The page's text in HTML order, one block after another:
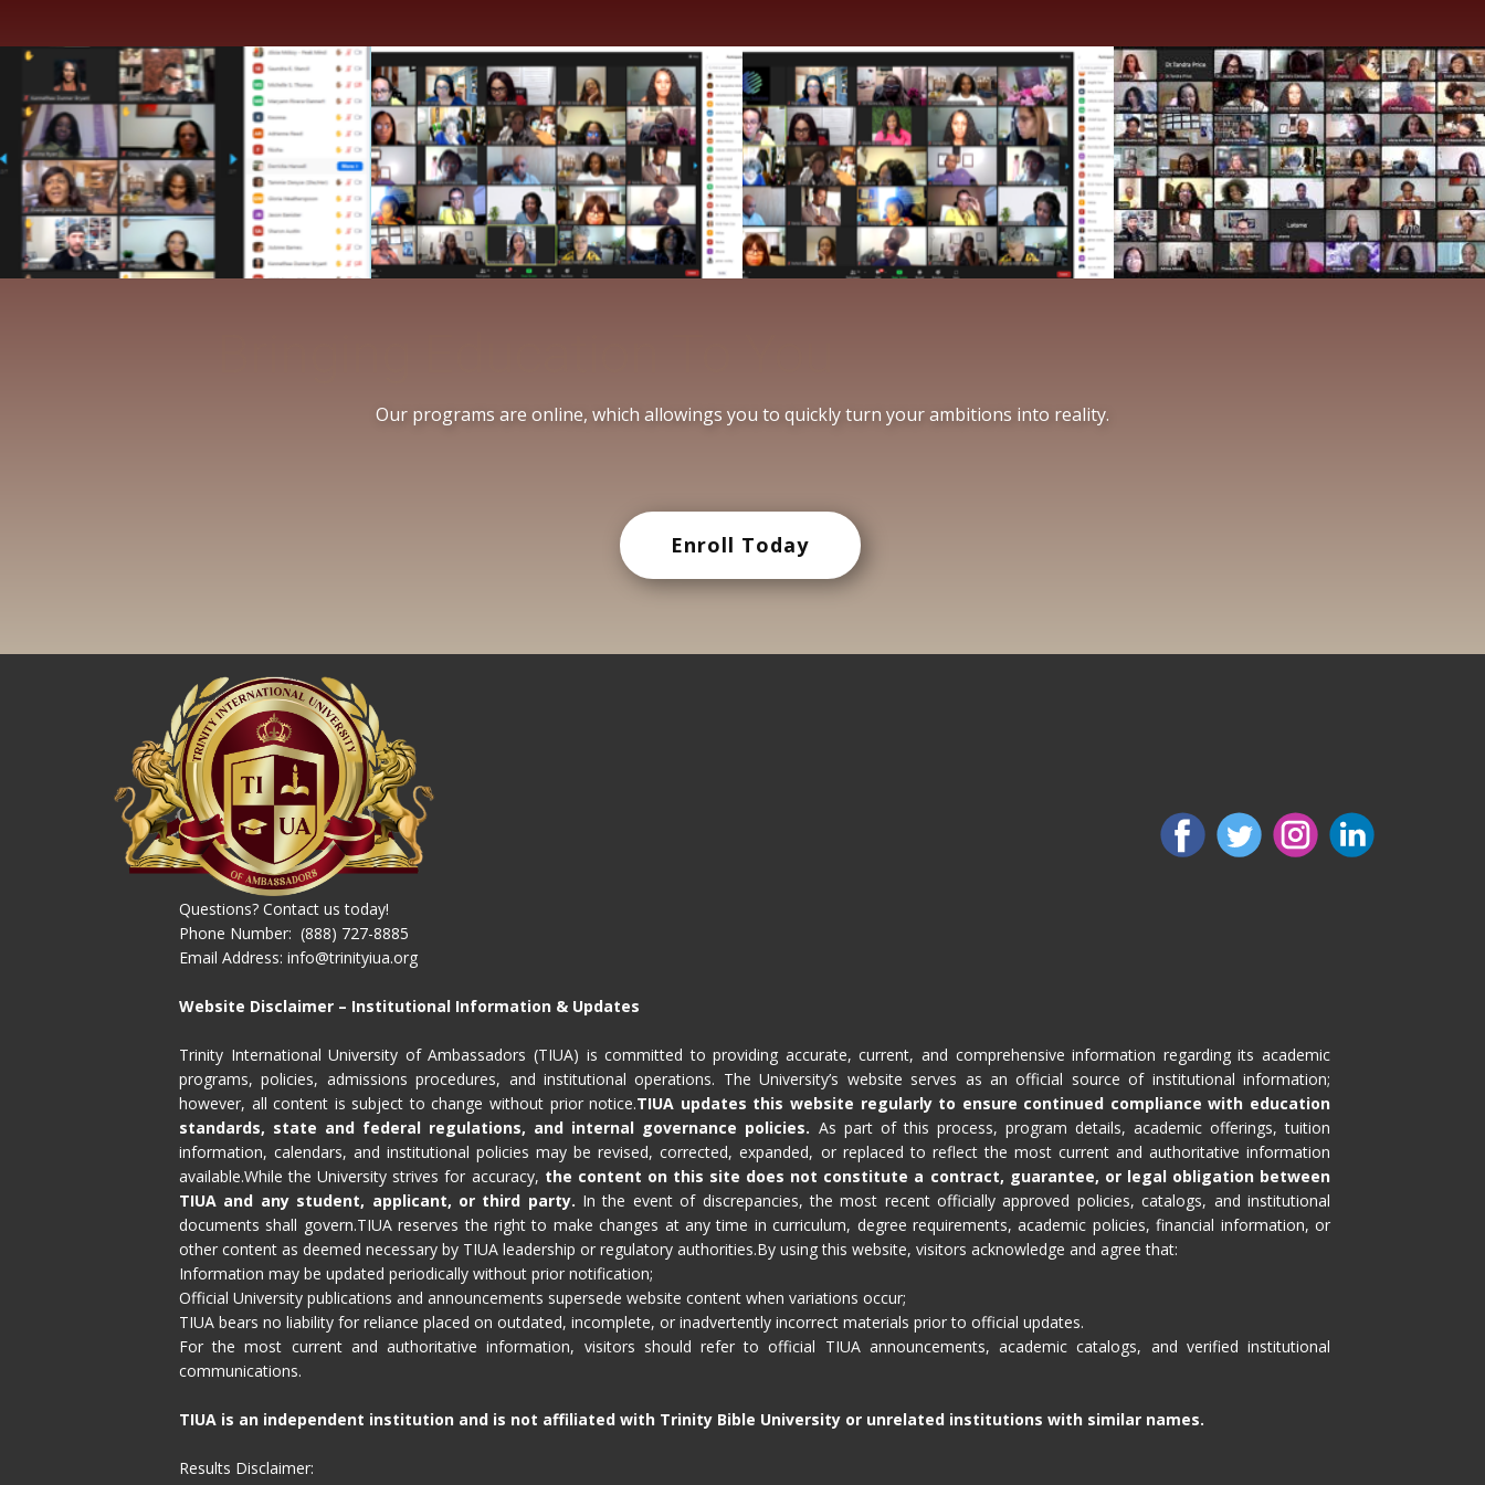
Our programs are online, which allowing​s you to quickly turn your ambitions into reality.
Enroll Today
Questions? Contact us today!
Phone Number: ​ (888) 727-8885
Email Address: info@trinityiua.org
Website Disclaimer – Institutional Information & Updates
Trinity International University of Ambassadors (TIUA) is committed to providing accurate, current, and comprehensive information regarding its academic
programs, policies, admissions procedures, and institutional operations. The University’s website serves as an official source of institutional information;
however, all content is subject to change without prior notice.TIUA updates this website regularly to ensure continued compliance with education
standards, state and federal regulations, and internal governance policies. As part of this process, program details, academic offerings, tuition
information, calendars, and institutional policies may be revised, corrected, expanded, or replaced to reflect the most current and authoritative information
available.While the University strives for accuracy, the content on this site does not constitute a contract, guarantee, or legal obligation between
TIUA and any student, applicant, or third party. In the event of discrepancies, the most recent officially approved policies, catalogs, and institutional
documents shall govern.TIUA reserves the right to make changes at any time in curriculum, degree requirements, academic policies, financial information, or
other content as deemed necessary by TIUA leadership or regulatory authorities.By using this website, visitors acknowledge and agree that:
Information may be updated periodically without prior notification;
Official University publications and announcements supersede website content when variations occur;
TIUA bears no liability for reliance placed on outdated, incomplete, or inadvertently incorrect materials prior to official updates.
For the most current and authoritative information, visitors should refer to official TIUA announcements, academic catalogs, and verified institutional
communications.
TIUA is an independent institution and is not affiliated with Trinity Bible University or unrelated institutions with similar names.
Results Disclaimer: